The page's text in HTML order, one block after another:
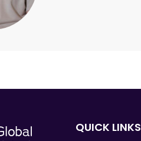
QUICK LINKS